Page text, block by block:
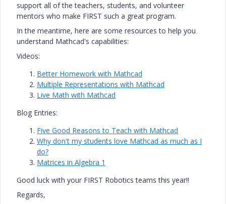
support all of the teachers, students, and volunteer
mentors who make FIRST such a great program.
In the meantime, here are some resources to help you
understand Mathcad's capabilities:
Videos:
Better Homework with Mathcad
Multiple Representations with Mathcad
Live Math with Mathcad
Blog Entries:
Five Good Reasons to Teach with Mathcad
Why don't my students love Mathcad as much as I
do?
Matrices in Algebra 1
Good luck with your FIRST Robotics teams this year!!
Regards,